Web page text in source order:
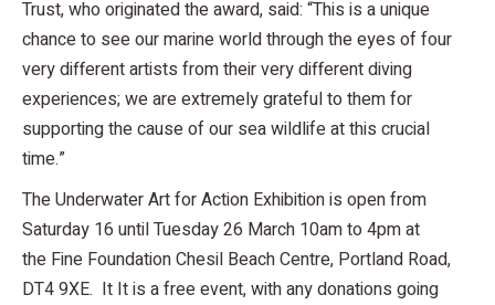
Trust, who originated the award, said: “This is a unique
chance to see our marine world through the eyes of four
very different artists from their very different diving
experiences; we are extremely grateful to them for
supporting the cause of our sea wildlife at this crucial
time.”
The Underwater Art for Action Exhibition is open from
Saturday 16 until Tuesday 26 March 10am to 4pm at
the Fine Foundation Chesil Beach Centre, Portland Road,
DT4 9XE. It It is a free event, with any donations going